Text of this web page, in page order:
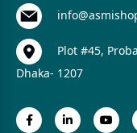
Plot #45,
Dhaka- 1207